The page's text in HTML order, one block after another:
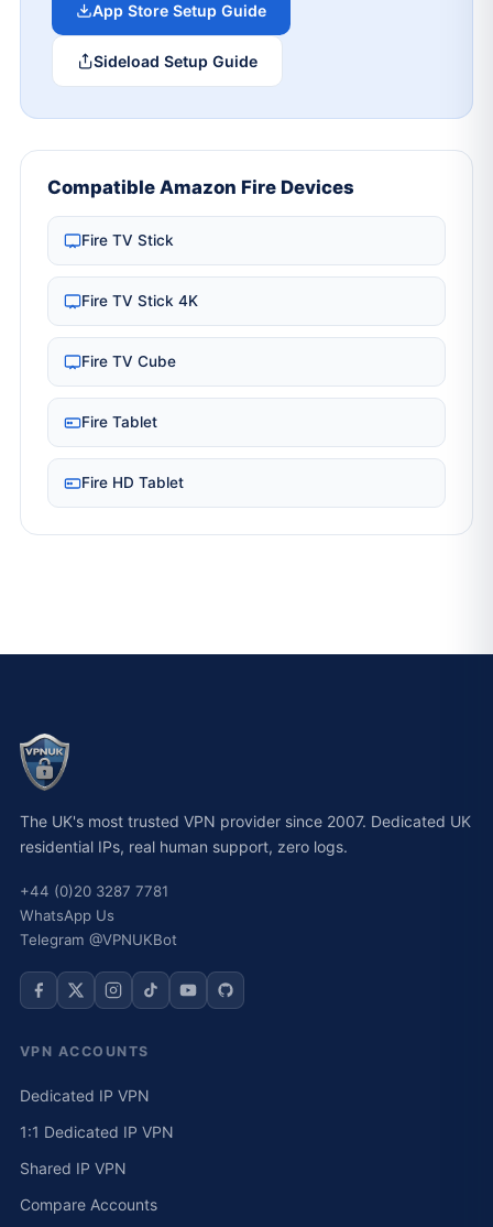
App Store Setup Guide
Sideload Setup Guide
Compatible Amazon Fire Devices
Fire TV Stick
Fire TV Stick 4K
Fire TV Cube
Fire Tablet
Fire HD Tablet
The UK's most trusted VPN provider since 2007. Dedicated UK
residential IPs, real human support, zero logs.
+44 (0)20 3287 7781
WhatsApp Us
Telegram @VPNUKBot
VPN ACCOUNTS
Dedicated IP VPN
1:1 Dedicated IP VPN
Shared IP VPN
Compare Accounts